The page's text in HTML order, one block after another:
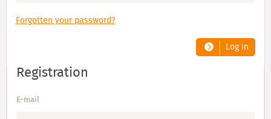
Forgotten your password?
Log in
Registration
E-mail